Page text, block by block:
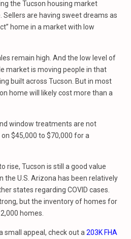
the Tucson housing market
Sellers are having sweet dreams as
home in a market with low
remain high. And the low level of
market is moving people in that
built across Tucson. But in most
home will likely cost more than a
window treatments are not
$45,000 to $70,000 for a
rise, Tucson is still a good value
the U.S. Arizona has been relatively
states regarding COVID cases.
but the inventory of homes for
homes.
small appeal, check out a 203K FHA